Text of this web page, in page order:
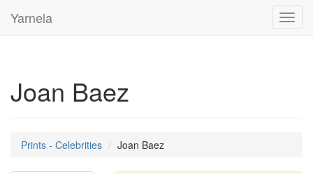
Yarnela
Joan Baez
Prints - Celebrities Joan Baez